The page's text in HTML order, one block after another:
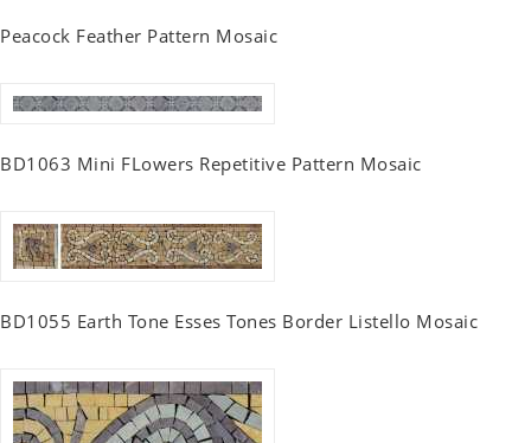
Peacock Feather Pattern Mosaic
BD1063 Mini FLowers Repetitive Pattern Mosaic
BD1055 Earth Tone Esses Tones Border Listello Mosaic